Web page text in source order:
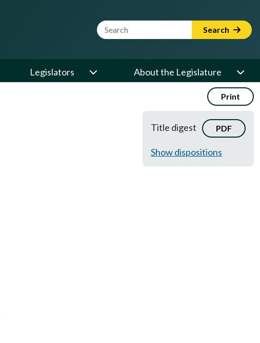
Website Search Term Search
Legislators About the Legislature
Print
Title digest PDF
Show dispositions